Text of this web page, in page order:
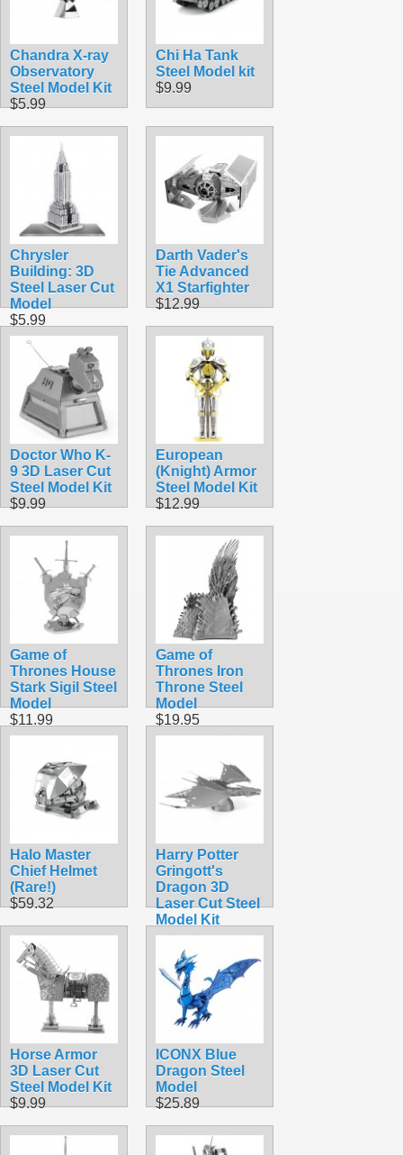
Chandra X-ray
Observatory
Steel Model Kit
$5.99
Chi Ha Tank
Steel Model kit
$9.99
Chrysler
Building: 3D
Steel Laser Cut
Model
$5.99
Darth Vader's
Tie Advanced
X1 Starfighter
$12.99
Doctor Who K-
9 3D Laser Cut
Steel Model Kit
$9.99
European
(Knight) Armor
Steel Model Kit
$12.99
Game of
Thrones House
Stark Sigil Steel
Model
$11.99
Game of
Thrones Iron
Throne Steel
Model
$19.95
Halo Master
Chief Helmet
(Rare!)
$59.32
Harry Potter
Gringott's
Dragon 3D
Laser Cut Steel
Model Kit
$14.99
Horse Armor
3D Laser Cut
Steel Model Kit
$9.99
ICONX Blue
Dragon Steel
Model
$25.89